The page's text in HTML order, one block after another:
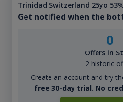
Trinidad Switzerland 25yo
Get notified when the
0
Offers in
2 historic
Create an account and try
free 30-day trial. No